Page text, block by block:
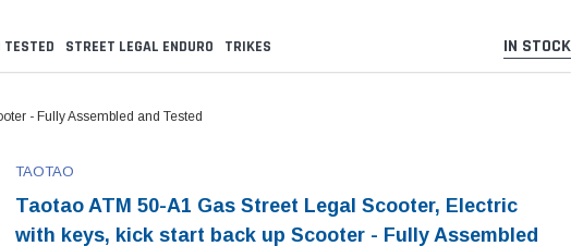
TESTED STREET LEGAL ENDURO TRIKES IN STOCK
- Fully Assembled and Tested
TAOTAO
Taotao ATM 50-A1 Gas Street Legal Scooter, Electric
with keys, kick start back up Scooter - Fully Assembled